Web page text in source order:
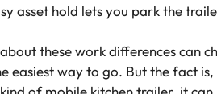
asset hold lets you park the
these work differences can
easiest way to go. But the fact